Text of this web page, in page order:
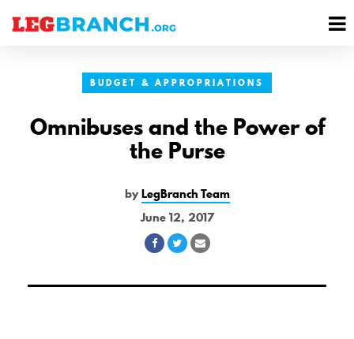
BUDGET & APPROPRIATIONS
Omnibuses and the Power of
the Purse
byLegBranch Team
June 12, 2017
Share
Facebook
Share
Twitter
Share
Email